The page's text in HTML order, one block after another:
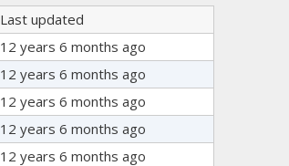
Last updated
12 years 6 months ago
12 years 6 months ago
12 years 6 months ago
12 years 6 months ago
12 years 6 months ago